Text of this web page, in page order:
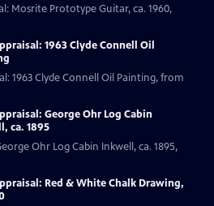
Mosrite Prototype Guitar, ca. 1960,
1963 Clyde Connell Oil
1963 Clyde Connell Oil Painting, from
George Ohr Log Cabin
ca. 1895
Ohr Log Cabin Inkwell, ca. 1895,
Red & White Chalk Drawing,